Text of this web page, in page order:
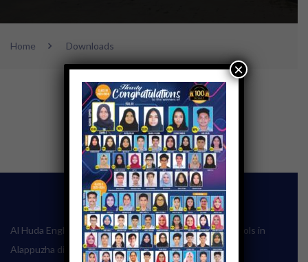
Home Downloads
Al Huda English School one of the leading English schools in
Alappuzha district of Kerala
×